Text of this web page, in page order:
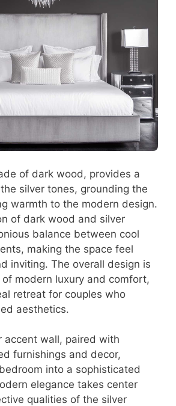
of dark wood, provides a
silver tones, grounding the
warmth to the modern design.
of dark wood and silver
balance between cool
making the space feel
inviting. The overall design is
modern luxury and comfort,
retreat for couples who
aesthetics.
accent wall, paired with
furnishings and decor,
into a sophisticated
elegance takes center
qualities of the silver